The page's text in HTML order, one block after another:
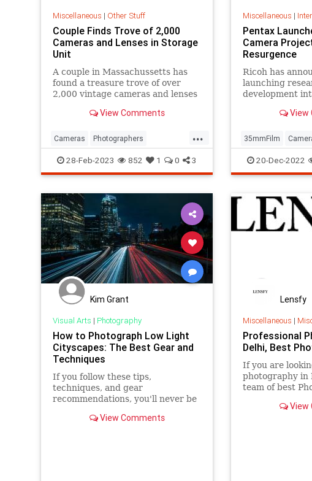
Miscellaneous | Other Stuff
Couple Finds Trove of 2,000
Cameras and Lenses in Storage
Unit
A couple in Massachussetts has
found a treasure trove of over
2,000 vintage cameras and lenses
View Comments
...
Cameras Photographers
Photography VintageCameras
28-Feb-2023 852 1 0 3
Miscellaneous |
Pentax
Camera
Resurgence
Ricoh has
launching
development
in analog View
35mmFilm
Photographers
20-Dec-2022
Kim Grant
Visual Arts | Photography
How to Photograph Low Light
Cityscapes: The Best Gear and
Techniques
If you follow these tips,
techniques, and gear
recommendations, you'll never be
cityscape photos again.
View Comments
Lensfy
Miscellaneous |
Professional
Delhi, Best
If you are
photography in
team of best
your memories
View